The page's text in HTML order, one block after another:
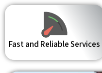
Fast and Reliable Services